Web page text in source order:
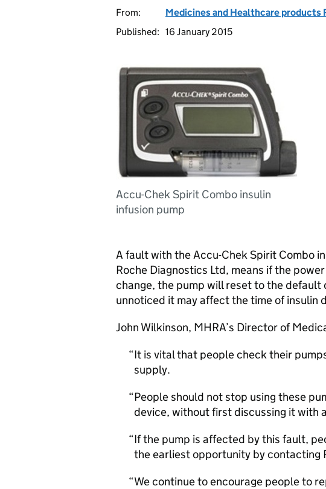
From:
Medicines and Healthcare products
Published: 16 January 2015
Accu-Chek Spirit Combo insulin
infusion pump
A fault with the Accu-Chek Spirit Combo
Roche Diagnostics Ltd, means if the
change, the pump will reset to the default
unnoticed it may affect the time of insulin
John Wilkinson, MHRA’s Director of
It is vital that people check their
supply.
People should not stop using these
device, without first discussing it with
If the pump is affected by this fault,
the earliest opportunity by contacting
We continue to encourage people to